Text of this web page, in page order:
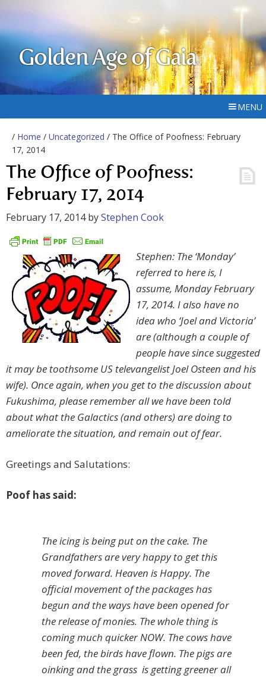
Golden Age of Gaia
MENU
/ Home / Uncategorized / The Office of Poofness: February
17, 2014
The Office of Poofness:
February 17, 2014
February 17, 2014byStephen Cook
Stephen: The ‘Monday’
referred to here is, I
assume, Monday February
17, 2014. I also have no
idea who ‘Joel and Victoria’
are (although a couple of
people have since suggested
it may be toothsome US televangelist Joel Osteen and his
wife). Once again, when you get to the discussion about
Fukushima, please remember all we have been told
about what the Galactics (and others) are doing to
ameliorate the situation, and remain out of fear.
Greetings and Salutations:
Poof has said:
The icing is being put on the cake. The
Grandfathers are very happy to get this
moved forward. Heaven is Happy. The
official movement of the packages has
begun and the ways have been opened for
the release of monies. The whole thing is
coming much quicker NOW. The cows have
been fed, the birds have flown. The pigs are
oinking and the grass is getting greener all